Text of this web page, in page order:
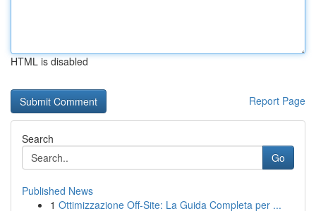
HTML is disabled
Report Page
Search
Go
Published News
1 Ottimizzazione Off-Site: La Guida Completa per ...